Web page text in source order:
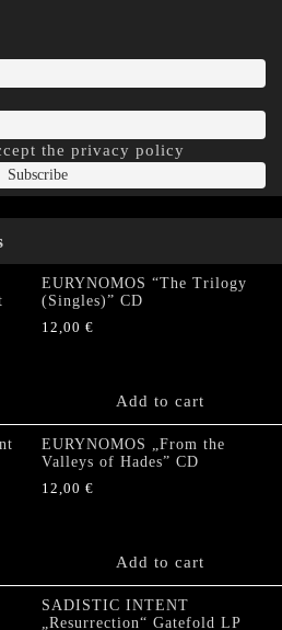
the privacy policy
EURYNOMOS “The Trilogy
(Singles)” CD
12,00 €
Add to cart
EURYNOMOS „From the
Valleys of Hades” CD
12,00 €
Add to cart
SADISTIC INTENT
„Resurrection“ Gatefold LP